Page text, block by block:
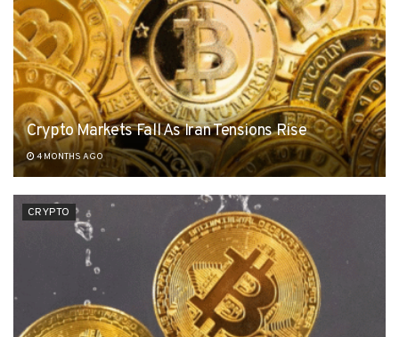
Crypto Markets Fall As Iran Tensions Rise
4 MONTHS AGO
CRYPTO